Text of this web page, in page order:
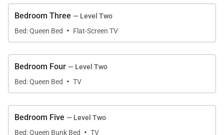
for relaxation and memorable time together.
Living Spaces
open-concept great room where classic mountain
tongue-and-groove walls, soaring ceilings, and
expansive picture windows create a warm and
Bedroom Three — Level Two
Bed: Queen Bed
· Flat-Screen TV
Bedroom Four — Level Two
Bed: Queen Bed
· TV
Bedroom Five — Level Two
Bed: Queen Bunk Bed
TV